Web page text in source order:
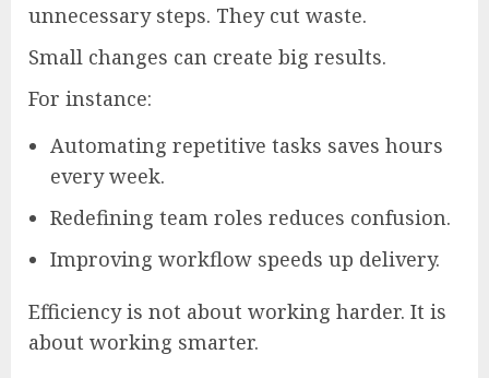
unnecessary steps. They cut waste.
Small changes can create big results.
For instance:
Automating repetitive tasks saves hours
every week.
Redefining team roles reduces confusion.
Improving workflow speeds up delivery.
Efficiency is not about working harder. It is
about working smarter.